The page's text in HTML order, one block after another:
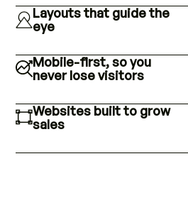
Layouts that guide the
eye
Mobile-first, so you
never lose visitors
Websites built to grow
sales